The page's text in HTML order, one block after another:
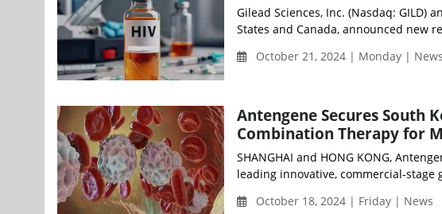
Gilead Sciences, Inc. (Nasdaq: GILD)
States and Canada, announced new
October 21, 2024 | Monday | News
Antengene Secures South
Combination Therapy for
SHANGHAI and HONG KONG,
leading innovative, commercial-stage
October 18, 2024 | Friday | News